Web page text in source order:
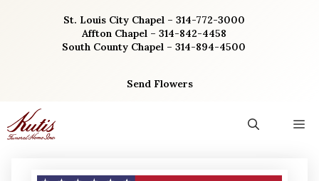
St. Louis City Chapel – 314-772-3000
Affton Chapel – 314-842-4458
South County Chapel – 314-894-4500
Send Flowers